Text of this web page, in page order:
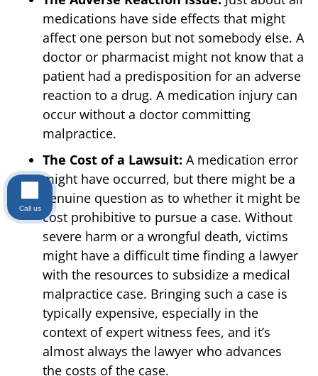
medications have side effects that might
affect one person but not somebody else. A
doctor or pharmacist might not know that a
patient had a predisposition for an adverse
reaction to a drug. A medication injury can
occur without a doctor committing
malpractice.
The Cost of a Lawsuit: A medication error
might have occurred, but there might be a
genuine question as to whether it might be
cost prohibitive to pursue a case. Without
severe harm or a wrongful death, victims
might have a difficult time finding a lawyer
with the resources to subsidize a medical
malpractice case. Bringing such a case is
typically expensive, especially in the
context of expert witness fees, and it’s
almost always the lawyer who advances
the costs of the case.
Call us